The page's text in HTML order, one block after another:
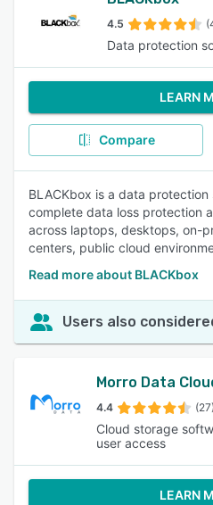
4.5
Data protection
LEARN
Compare
BLACKbox is a data
complete data loss protection
across laptops, desktops, on-
centers, public cloud
Read more about BLACKbox
Users also
Morro Data
4.4 (27)
Cloud storage
user access
LEARN